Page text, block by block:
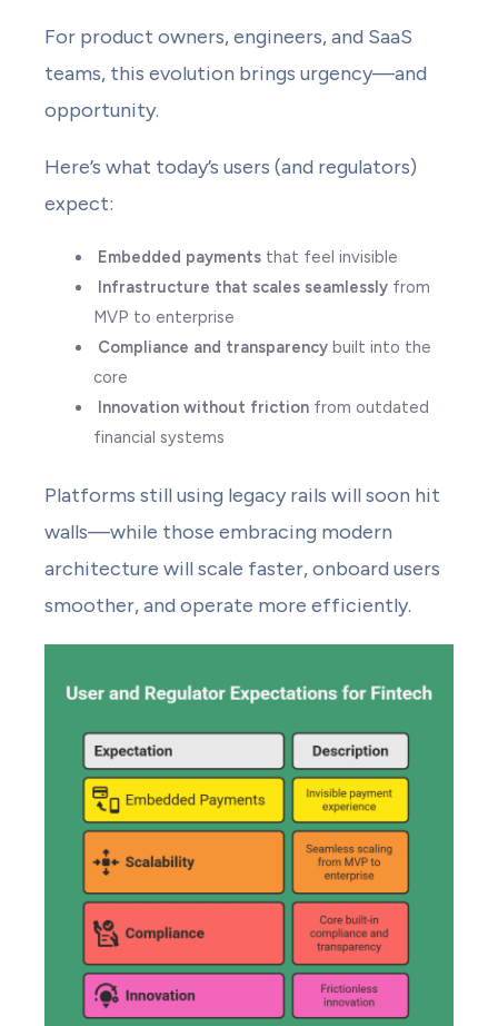
For product owners, engineers, and SaaS
teams, this evolution brings urgency—and
opportunity.
Here’s what today’s users (and regulators)
expect:
Embedded paymentsthat feel invisible
Infrastructure that scales seamlesslyfrom
MVP to enterprise
Compliance and transparencybuilt into the
core
Innovation without frictionfrom outdated
financial systems
Platforms still using legacy rails will soon hit
walls—while those embracing modern
architecture will scale faster, onboard users
smoother, and operate more efficiently.